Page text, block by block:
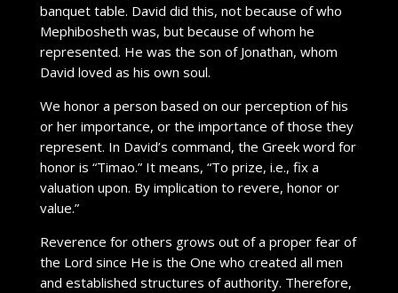
banquet table. David did this, not because of who
Mephibosheth was, but because of whom he
represented. He was the son of Jonathan, whom
David loved as his own soul.
We honor a person based on our perception of his
or her importance, or the importance of those they
represent. In David’s command, the Greek word for
honor is “Timao.” It means, “To prize, i.e., fix a
valuation upon. By implication to revere, honor or
value.”
Reverence for others grows out of a proper fear of
the Lord since He is the One who created all men
and established structures of authority. Therefore,